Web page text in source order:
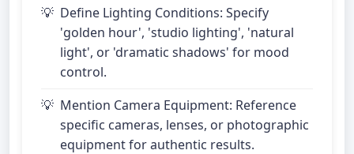
Define Lighting Conditions: Specify
'golden hour', 'studio lighting', 'natural
light', or 'dramatic shadows' for mood
control.
Mention Camera Equipment: Reference
specific cameras, lenses, or photographic
equipment for authentic results.